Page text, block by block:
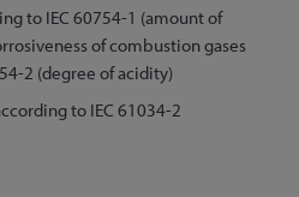
to IEC 60754-1 (amount of
of combustion gases
2 (degree of acidity)
to IEC 61034-2